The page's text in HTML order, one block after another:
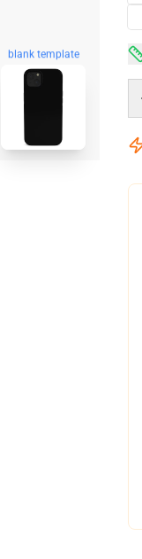
blank template